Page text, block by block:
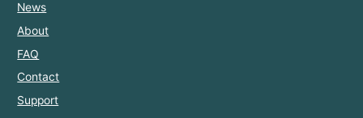
News
About
FAQ
Contact
Support